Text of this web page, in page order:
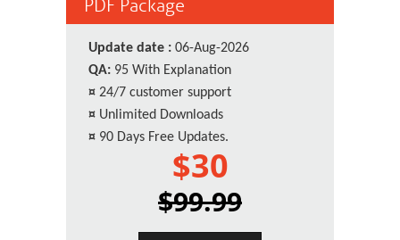
PDF Package
Update date : 06-Aug-2026
QA: 95 With Explanation
¤ 24/7 customer support
¤ Unlimited Downloads
¤ 90 Days Free Updates.
$30
$99.99